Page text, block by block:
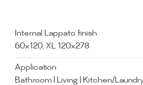
Internal Lappato finish
60x120, XL 120x278
Application
Bathroom | Living | Kitchen/